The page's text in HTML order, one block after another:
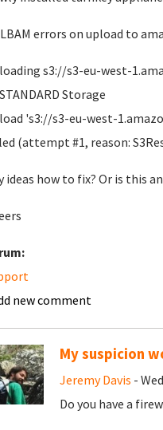
errors on upload to
s3://s3-eu-west-
Storage
's3://s3-eu-west-
(attempt #1, reason:
ideas how to fix? Or is this
new comment
My suspicion
Jeremy Davis -
Do you have a